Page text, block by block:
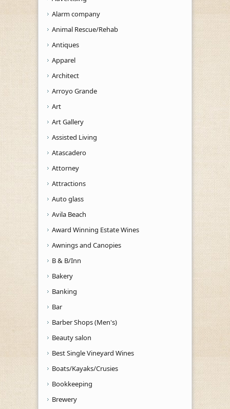
Alarm company
Animal Rescue/Rehab
Antiques
Apparel
Architect
Arroyo Grande
Art
Art Gallery
Assisted Living
Atascadero
Attorney
Attractions
Auto glass
Avila Beach
Award Winning Estate Wines
Awnings and Canopies
B & B/Inn
Bakery
Banking
Bar
Barber Shops (Men's)
Beauty salon
Best Single Vineyard Wines
Boats/Kayaks/Crusies
Bookkeeping
Brewery